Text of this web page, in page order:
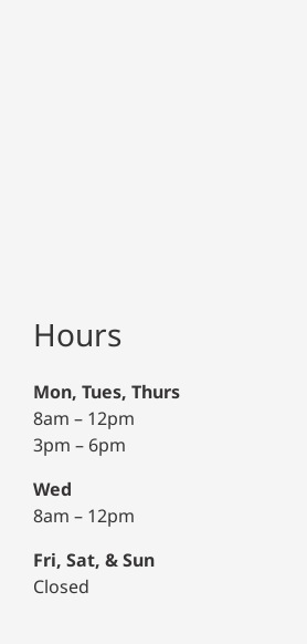
Hours
Mon, Tues, Thurs
8am – 12pm
3pm – 6pm
Wed
8am – 12pm
Fri, Sat, & Sun
Closed